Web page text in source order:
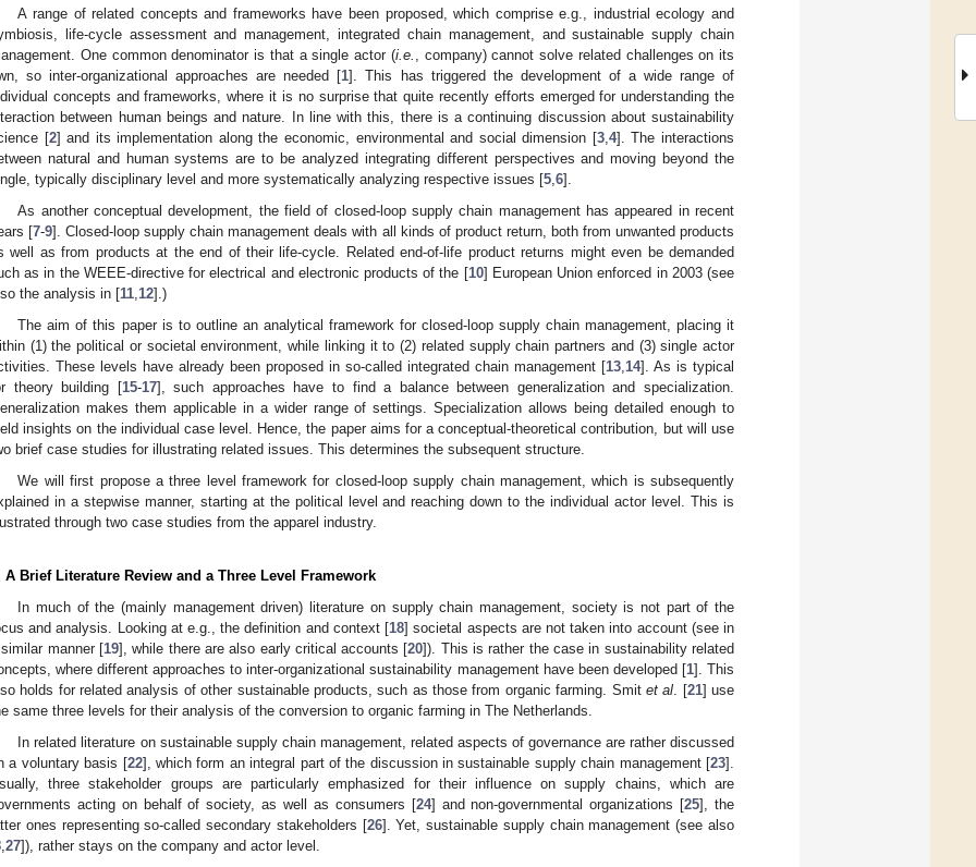
A range of related concepts and frameworks have been proposed, which comprise e.g., industrial ecology and
life-cycle assessment and management, integrated chain management, and sustainable supply chain
One common denominator is that a single actor (i.e.
, company) cannot solve related challenges on its
so inter-organizational approaches are needed [1]. This has triggered the development of a wide range of
concepts and frameworks, where it is no surprise that quite recently efforts emerged for understanding the
between human beings and nature. In line with this, there is a continuing discussion about sustainability
[2] and its implementation along the economic, environmental and social dimension [3, 4]. The interactions
natural and human systems are to be analyzed integrating different perspectives and moving beyond the
typically disciplinary level and more systematically analyzing respective issues [5 6].
As another conceptual development, the field of closed-loop supply chain management has appeared in recent
[7-9]. Closed-loop supply chain management deals with all kinds of product return, both from unwanted products
well as from products at the end of their life-cycle. Related end-of-life product returns might even be demanded
as in the WEEE-directive for electrical and electronic products of the [10] European Union enforced in 2003 (see
the analysis in [11 12].)
The aim of this paper is to outline an analytical framework for closed-loop supply chain management, placing it
(1) the political or societal environment, while linking it to (2) related supply chain partners and (3) single actor
These levels have already been proposed in so-called integrated chain management [13 14]. As is typical
theory building [15-17], such approaches have to find a balance between generalization and specialization.
makes them applicable in a wider range of settings. Specialization allows being detailed enough to
insights on the individual case level. Hence, the paper aims for a conceptual-theoretical contribution, but will use
brief case studies for illustrating related issues. This determines the subsequent structure.
We will first propose a three level framework for closed-loop supply chain management, which is subsequently
in a stepwise manner, starting at the political level and reaching down to the individual actor level. This is
through two case studies from the apparel industry.
A Brief Literature Review and a Three Level Framework
In much of the (mainly management driven) literature on supply chain management, society is not part of the
and analysis. Looking at e.g., the definition and context [18] societal aspects are not taken into account (see in
manner [19], while there are also early critical accounts [20]). This is rather the case in sustainability related
where different approaches to inter-organizational sustainability management have been developed [1]. This
holds for related analysis of other sustainable products, such as those from organic farming. Smit et al . [21] use
same three levels for their analysis of the conversion to organic farming in The Netherlands.
In related literature on sustainable supply chain management, related aspects of governance are rather discussed
a voluntary basis [22], which form an integral part of the discussion in sustainable supply chain management [23].
three stakeholder groups are particularly emphasized for their influence on supply chains, which are
acting on behalf of society, as well as consumers [24] and non-governmental organizations [25], the
ones representing so-called secondary stakeholders [26]. Yet, sustainable supply chain management (see also
27]), rather stays on the company and actor level.